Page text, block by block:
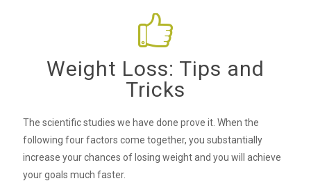
Weight Loss: Tips and
Tricks
The scientific studies we have done prove it. When the
following four factors come together, you substantially
increase your chances of losing weight and you will achieve
your goals much faster.